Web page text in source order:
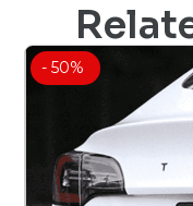
- 50%